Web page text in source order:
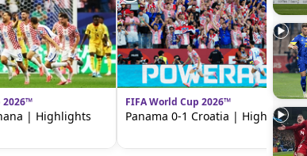
2026™
| Highlights
FIFA World Cup 2026™
Panama 0-1 Croatia | Highlights